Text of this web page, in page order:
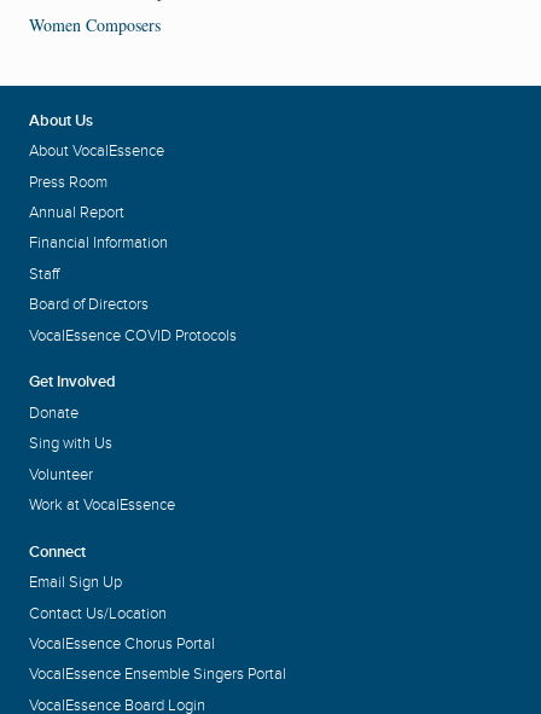
Women Composers
About Us
About VocalEssence
Press Room
Annual Report
Financial Information
Staff
Board of Directors
VocalEssence COVID Protocols
Get Involved
Donate
Sing with Us
Volunteer
Work at VocalEssence
Connect
Email Sign Up
Contact Us/Location
VocalEssence Chorus Portal
VocalEssence Ensemble Singers Portal
VocalEssence Board Login